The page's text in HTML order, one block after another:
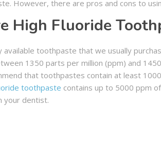
However, there are pros and cons to
High Fluoride
available toothpaste that we usually
1350 parts per million (ppm) and
that toothpastes contain at least
toothpaste contains up to 5000 ppm
your dentist.